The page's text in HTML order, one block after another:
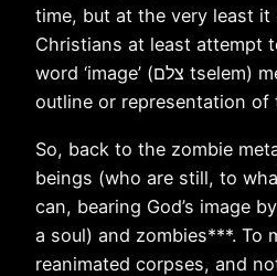
time, but at the very least it
Christians at least attempt
word ‘image’ (צלם tselem) means ‘a shadow, an
outline or representation of
So, back to the zombie
beings (who are still, to
can, bearing God’s image
a soul) and zombies***. To
reanimated corpses, and